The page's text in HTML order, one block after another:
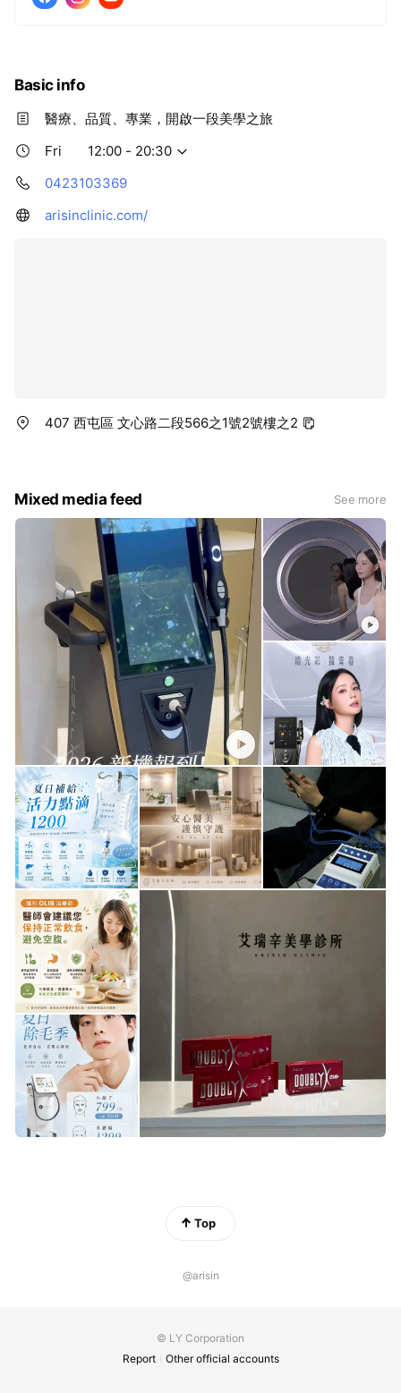
Basic info
醫療、品質、專業，開啟一段美學之旅
Fri
12:00 - 20:30
0423103369
arisinclinic.com/
407 西屯區 文心路二段566之1號2號樓之2
Mixed media feed See more
Top
@arisin
© LY Corporation
Report
Other official accounts